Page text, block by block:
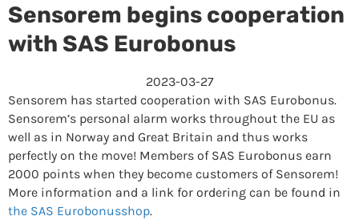
Sensorem begins cooperation
with SAS Eurobonus
2023-03-27
Sensorem has started cooperation with SAS Eurobonus.
Sensorem’s personal alarm works throughout the EU as
well as in Norway and Great Britain and thus works
perfectly on the move! Members of SAS Eurobonus earn
2000 points when they become customers of Sensorem!
More information and a link for ordering can be found in
the SAS Eurobonusshop.